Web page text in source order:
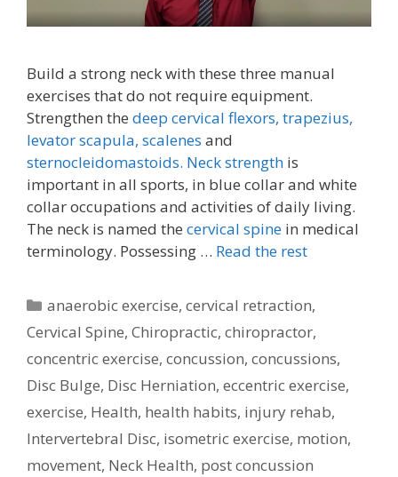
Build a strong neck with these three manual
exercises that do not require equipment.
Strengthen the deep cervical flexors, trapezius,
levator scapula, scalenes and
sternocleidomastoids. Neck strength is
important in all sports, in blue collar and white
collar occupations and activities of daily living.
The neck is named the cervical spine in medical
terminology. Possessing … Read the rest
Categories
anaerobic exercise,cervical retraction,
Cervical Spine, Chiropractic, chiropractor,
concentric exercise, concussion, concussions,
Disc Bulge, Disc Herniation, eccentric exercise,
exercise, Health, health habits, injury rehab,
Intervertebral Disc, isometric exercise, motion,
movement, Neck Health, post concussion